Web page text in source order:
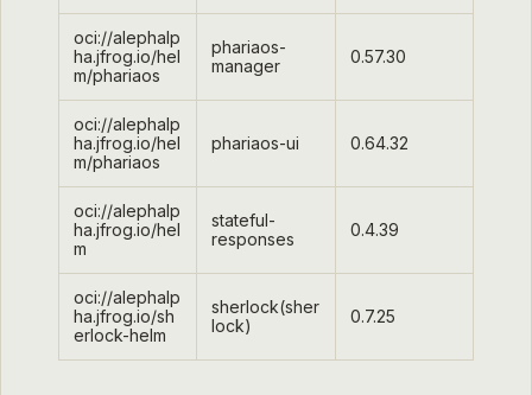
oci://alephalp
ha.jfrog.io/hel
m/phariaos
phariaos-
manager
0.57.30
oci://alephalp
ha.jfrog.io/hel
m/phariaos
phariaos-ui 0.64.32
oci://alephalp
ha.jfrog.io/hel
m
stateful-
responses
0.4.39
oci://alephalp
ha.jfrog.io/sh
erlock-helm
sherlock(sher
lock)
0.7.25